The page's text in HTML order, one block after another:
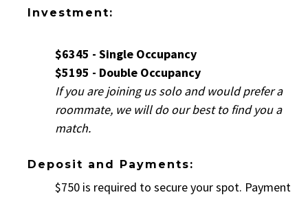
Investment:
$6345 - Single Occupancy
$5195 - Double Occupancy
If you are joining us solo and would prefer a
roommate, we will do our best to find you a
match.
Deposit and Payments:
$750 is required to secure your spot. Payment